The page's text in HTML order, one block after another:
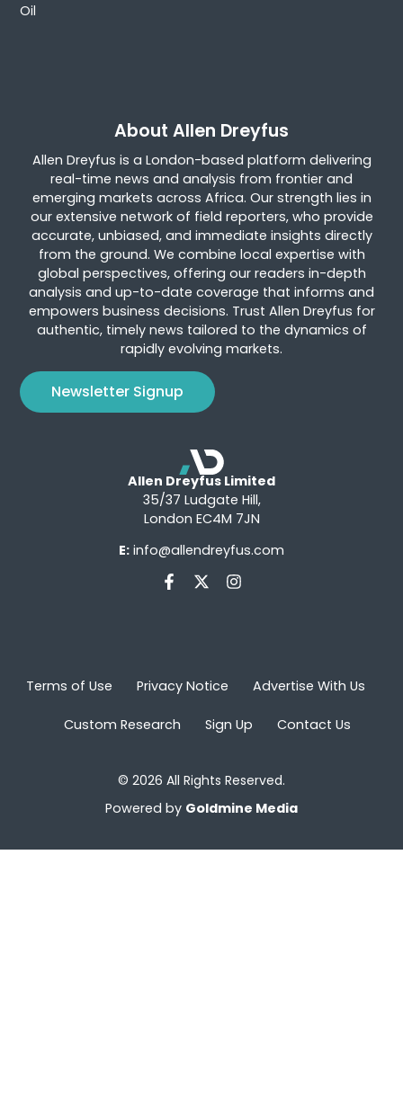
Oil
About Allen Dreyfus
Allen Dreyfus is a London-based platform delivering
real-time news and analysis from frontier and
emerging markets across Africa. Our strength lies in
our extensive network of field reporters, who provide
accurate, unbiased, and immediate insights directly
from the ground. We combine local expertise with
global perspectives, offering our readers in-depth
analysis and up-to-date coverage that informs and
empowers business decisions. Trust Allen Dreyfus for
authentic, timely news tailored to the dynamics of
rapidly evolving markets.
Newsletter Signup
Allen Dreyfus Limited
35/37 Ludgate Hill,
London EC4M 7JN
E: info@allendreyfus.com
Terms of Use Privacy Notice Advertise With Us
Custom Research Sign Up Contact Us
© 2026 All Rights Reserved.
Powered by Goldmine Media